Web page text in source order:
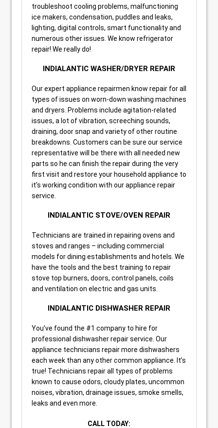
troubleshoot cooling problems, malfunctioning
ice makers, condensation, puddles and leaks,
lighting, digital controls, smart functionality and
numerous other issues. We know refrigerator
repair! We really do!
INDIALANTIC WASHER/DRYER REPAIR
Our expert appliance repairmen know repair for all
types of issues on worn-down washing machines
and dryers. Problems include agitation-related
issues, a lot of vibration, screeching sounds,
draining, door snap and variety of other routine
breakdowns. Customers can be sure our service
representative will be there with all needed new
parts so he can finish the repair during the very
first visit and restore your household appliance to
it’s working condition with our appliance repair
service.
INDIALANTIC STOVE/OVEN REPAIR
Technicians are trained in repairing ovens and
stoves and ranges – including commercial
models for dining establishments and hotels. We
have the tools and the best training to repair
stove top burners, doors, control panels, coils
and ventilation on electric and gas units.
INDIALANTIC DISHWASHER REPAIR
You’ve found the #1 company to hire for
professional dishwasher repair service. Our
appliance technicians repair more dishwashers
each week than any other common appliance. It’s
true! Technicians repair all types of problems
known to cause odors, cloudy plates, uncommon
noises, vibration, drainage issues, smoke smells,
leaks and even more.
CALL TODAY: